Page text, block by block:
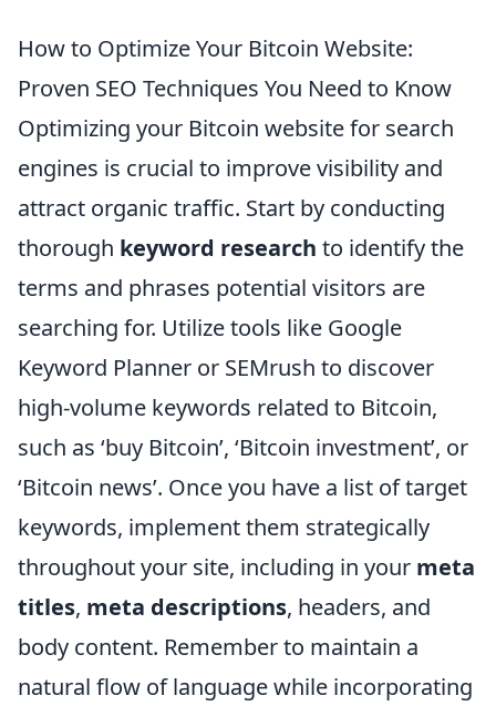
How to Optimize Your Bitcoin Website:
Proven SEO Techniques You Need to Know
Optimizing your Bitcoin website for search
engines is crucial to improve visibility and
attract organic traffic. Start by conducting
thorough keyword research to identify the
terms and phrases potential visitors are
searching for. Utilize tools like Google
Keyword Planner or SEMrush to discover
high-volume keywords related to Bitcoin,
such as ‘buy Bitcoin’, ‘Bitcoin investment’, or
‘Bitcoin news’. Once you have a list of target
keywords, implement them strategically
throughout your site, including in your meta
titles, meta descriptions, headers, and
body content. Remember to maintain a
natural flow of language while incorporating